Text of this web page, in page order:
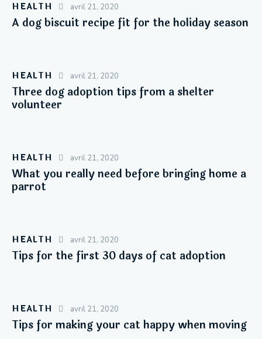
HEALTH avril 21, 2020
A dog biscuit recipe fit for the holiday season
HEALTH avril 21, 2020
Three dog adoption tips from a shelter
volunteer
HEALTH avril 21, 2020
What you really need before bringing home a
parrot
HEALTH avril 21, 2020
Tips for the first 30 days of cat adoption
HEALTH avril 21, 2020
Tips for making your cat happy when moving